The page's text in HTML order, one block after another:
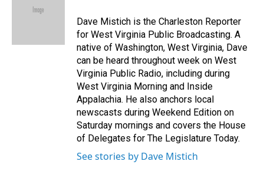
d
Dave Mistich is the Charleston Reporter
for West Virginia Public Broadcasting. A
native of Washington, West Virginia, Dave
can be heard throughout week on West
Virginia Public Radio, including during
West Virginia Morning and Inside
Appalachia. He also anchors local
newscasts during Weekend Edition on
Saturday mornings and covers the House
of Delegates for The Legislature Today.
See stories by Dave Mistich